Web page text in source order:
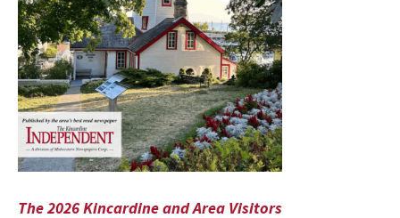
The 2026 Kincardine and Area Visitors